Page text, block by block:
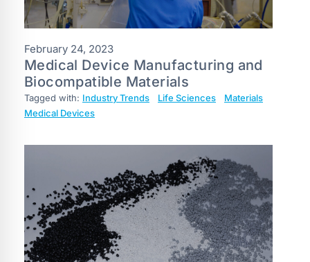
February 24, 2023
Medical Device Manufacturing and
Biocompatible Materials
Tagged with: Industry Trends Life Sciences
Materials
Medical Devices